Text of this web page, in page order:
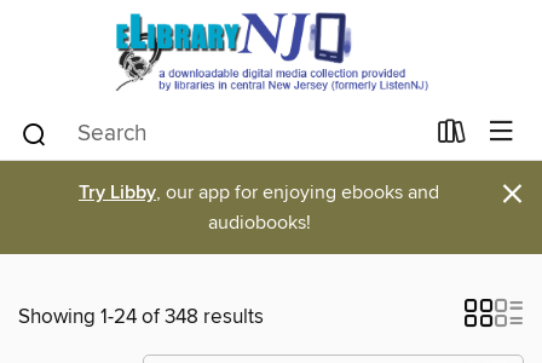
Try Libby, our app for enjoying ebooks and
audiobooks!
×
Showing 1-24 of 348 results